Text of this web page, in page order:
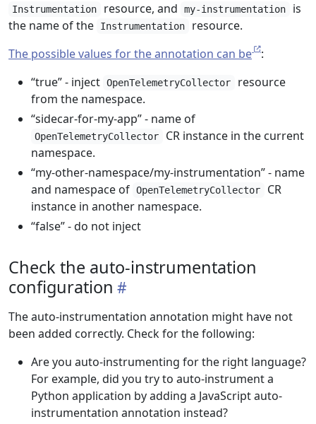
Instrumentation resource, and my-instrumentation
is
the name of the
Instrumentation
resource.
The possible values for the annotation can be
:
“true” - inject OpenTelemetryCollector
resource
from the namespace.
“sidecar-for-my-app” - name of
OpenTelemetryCollector
CR instance in the current
namespace.
“my-other-namespace/my-instrumentation” - name
and namespace of OpenTelemetryCollector
CR
instance in another namespace.
“false” - do not inject
Check the auto-instrumentation
configuration
The auto-instrumentation annotation might have not
been added correctly. Check for the following:
Are you auto-instrumenting for the right language?
For example, did you try to auto-instrument a
Python application by adding a JavaScript auto-
instrumentation annotation instead?